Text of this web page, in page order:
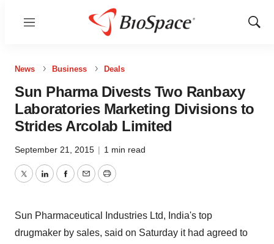
Menu
Show
News Business Deals
Sun Pharma Divests Two Ranbaxy
Laboratories Marketing Divisions to
Strides Arcolab Limited
September 21, 2015 | 1 min read
TwitterLinkedInFacebook
EmailPrint
Sun Pharmaceutical Industries Ltd, India's top
drugmaker by sales, said on Saturday it had agreed to